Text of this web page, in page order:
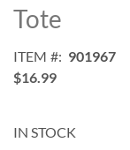
beginning
of
images
gallery
Tote
ITEM
901967
$16.99
IN STOCK